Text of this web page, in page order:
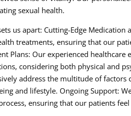
sexual health.
us apart: Cutting-Edge
treatments, ensuring that our
Plans: Our experienced
considering both physical and
address the multitude of
and lifestyle. Ongoing Support:
ensuring that our patients